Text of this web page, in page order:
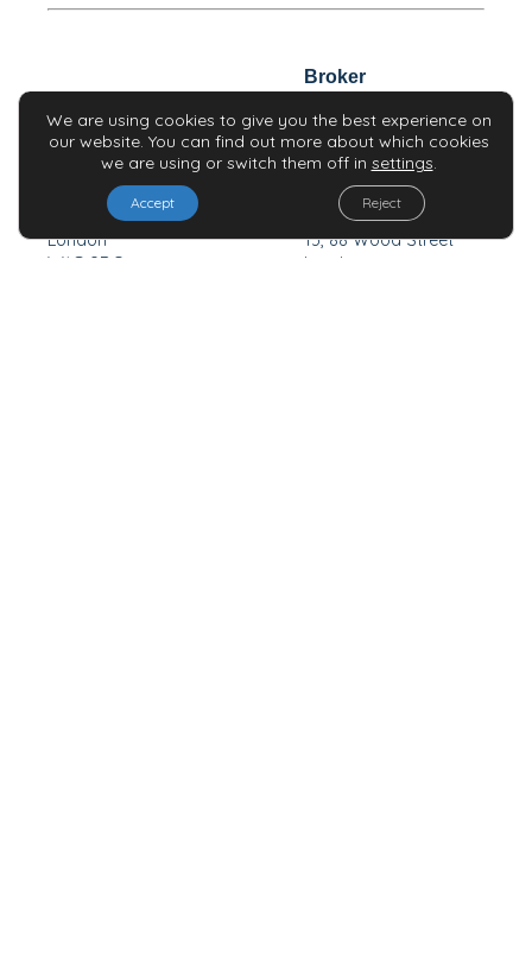
H & P Advisory Limited
7-10 Chandos Street
London
W1G 9DQ
Broker
Travia Securities
Limited
13, 88 Wood Street
London
We are using cookies to give you the best experience on
our website. You can find out more about which cookies
we are using or switch them off in settings.
Accept Reject